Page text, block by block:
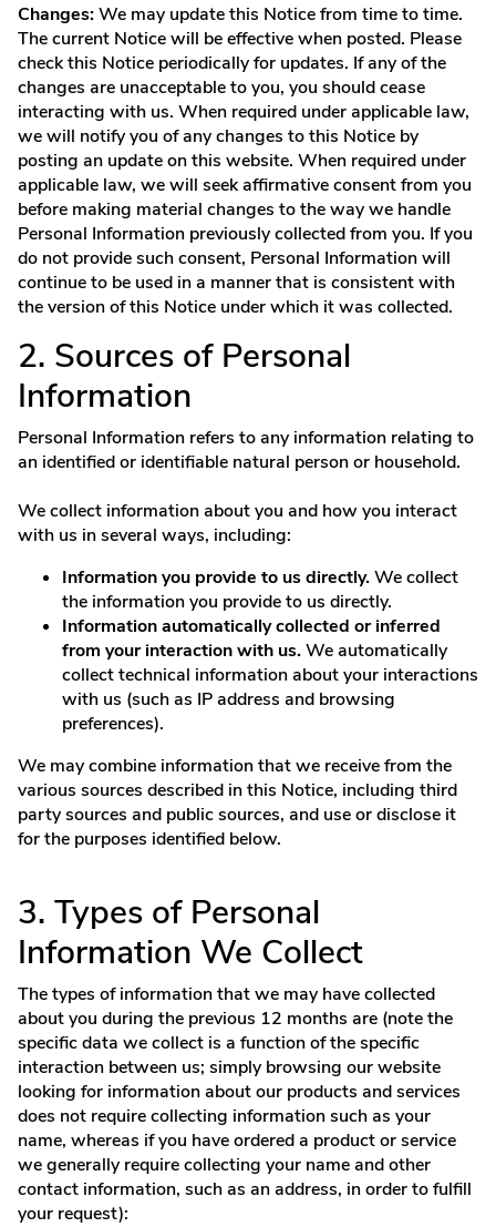
Changes:We may update this Notice from time to time.
The current Notice will be effective when posted. Please
check this Notice periodically for updates. If any of the
changes are unacceptable to you, you should cease
interacting with us. When required under applicable law,
we will notify you of any changes to this Notice by
posting an update on this website. When required under
applicable law, we will seek affirmative consent from you
before making material changes to the way we handle
Personal Information previously collected from you. If you
do not provide such consent, Personal Information will
continue to be used in a manner that is consistent with
the version of this Notice under which it was collected.
2. Sources of Personal
Information
Personal Information refers to any information relating to
an identified or identifiable natural person or household.
We collect information about you and how you interact
with us in several ways, including:
Information you provide to us directly.We collect
the information you provide to us directly.
Information automatically collected or inferred
from your interaction with us.We automatically
collect technical information about your interactions
with us (such as IP address and browsing
preferences).
We may combine information that we receive from the
various sources described in this Notice, including third
party sources and public sources, and use or disclose it
for the purposes identified below.
3. Types of Personal
Information We Collect
The types of information that we may have collected
about you during the previous 12 months are (note the
specific data we collect is a function of the specific
interaction between us; simply browsing our website
looking for information about our products and services
does not require collecting information such as your
name, whereas if you have ordered a product or service
we generally require collecting your name and other
contact information, such as an address, in order to fulfill
your request):